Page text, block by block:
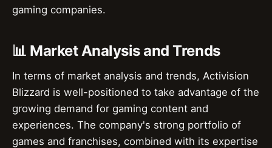
gaming companies.
📊 Market Analysis and Trends
In terms of market analysis and trends, Activision
Blizzard is well-positioned to take advantage of the
growing demand for gaming content and
experiences. The company's strong portfolio of
games and franchises, combined with its expertise